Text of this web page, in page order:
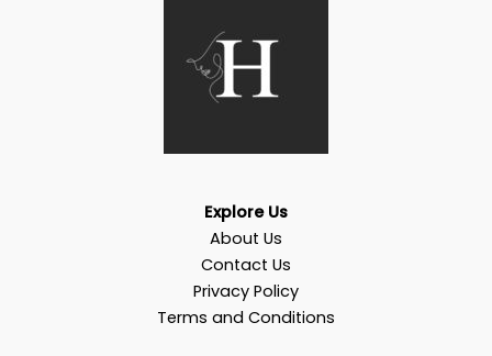
Explore Us
About Us
Contact Us
Privacy Policy
Terms and Conditions